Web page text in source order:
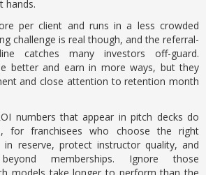
hands.
per client and runs in a less crowded
challenge is real though, and the referral-
catches many investors off-guard.
better and earn in more ways, but they
and close attention to retention month
numbers that appear in pitch decks do
for franchisees who choose the right
in reserve, protect instructor quality, and
memberships. Ignore those